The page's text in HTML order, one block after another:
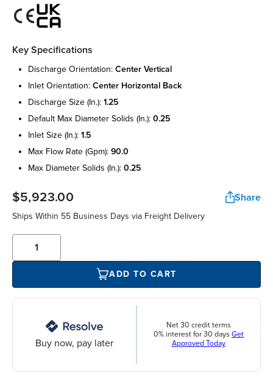
Key Specifications
discharge orientation: center vertical
inlet orientation: center horizontal back
discharge size (in.): 1.25
default max diameter solids (in.): 0.25
inlet size (in.): 1.5
max flow rate (gpm): 90.0
max diameter solids (in.): 0.25
$5,923.00 Share
Ships Within 55 Business Days via Freight Delivery
ADD TO CART
Buy now, pay later
Net 30 credit terms
0% interest for 30 days Get
Approved Today